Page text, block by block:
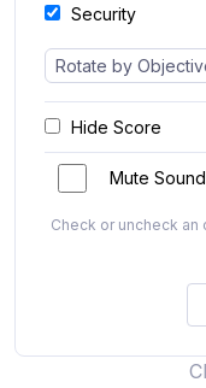
Security
Hide Score
Mute
Check or uncheck